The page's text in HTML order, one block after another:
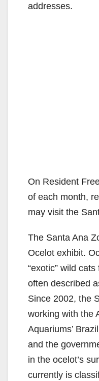
addresses.
On Resident
of each month,
may visit the
The Santa Ana
Ocelot exhibit.
“exotic” wild
often described
Since 2002, the
working with the
Aquariums’
and the
in the ocelot’s
currently is